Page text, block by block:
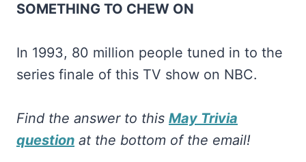
SOMETHING TO CHEW ON
In 1993, 80 million people tuned in to the
series finale of this TV show on NBC.
Find the answer to this May Trivia
question at the bottom of the email!